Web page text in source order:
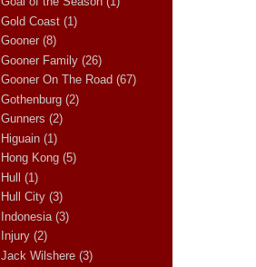
Gold Coast (1)
Gooner (8)
Gooner Family (26)
Gooner On The Road (67)
Gothenburg (2)
Gunners (2)
Higuain (1)
Hong Kong (5)
Hull (1)
Hull City (3)
Indonesia (3)
Injury (2)
Jack Wilshere (3)